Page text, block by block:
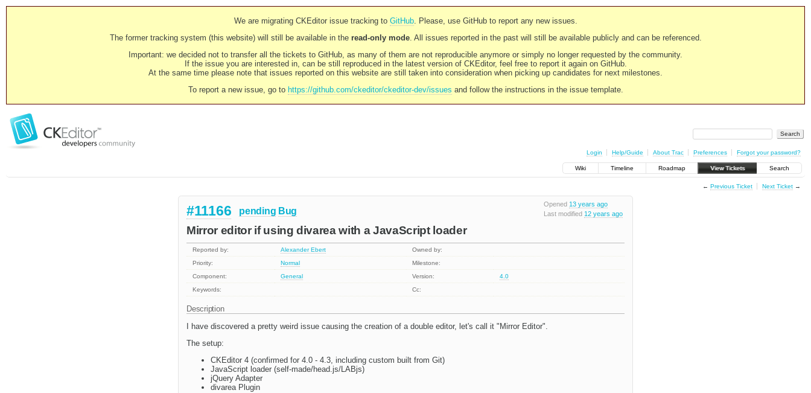
We are migrating CKEditor issue tracking to GitHub. Please, use GitHub to report any new issues.
The former tracking system (this website) will still be available in the read-only mode. All issues reported in the past will still be available publicly and can be referenced.
Important: we decided not to transfer all the tickets to GitHub, as many of them are not reproducible anymore or simply no longer requested by the community.
If the issue you are interested in, can be still reproduced in the latest version of CKEditor, feel free to report it again on GitHub.
At the same time please note that issues reported on this website are still taken into consideration when picking up candidates for next milestones.
To report a new issue, go to https://github.com/ckeditor/ckeditor-dev/issues and follow the instructions in the issue template.
Login Help/Guide About Trac Preferences Forgot your password?
Wiki Timeline Roadmap View Tickets Search
← Previous Ticket Next Ticket→
Opened 13 years ago
Last modified 12 years ago
#11166 pending Bug
Mirror editor if using divarea with a JavaScript loader
Reported by: Alexander Ebert
Owned by:
Priority:
Normal
Milestone:
Component:
General Version:
4.0
Keywords:
Cc:
Description
I have discovered a pretty weird issue causing the creation of a double editor, let's call it "Mirror Editor".
The setup:
CKEditor 4 (confirmed for 4.0 - 4.3, including custom built from Git)
JavaScript loader (self-made/head.js/LABjs)
jQuery Adapter
divarea Plugin